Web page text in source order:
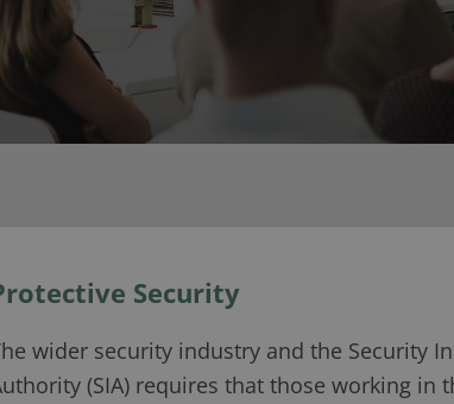
Security
wider security industry and the Security
(SIA) requires that those working in